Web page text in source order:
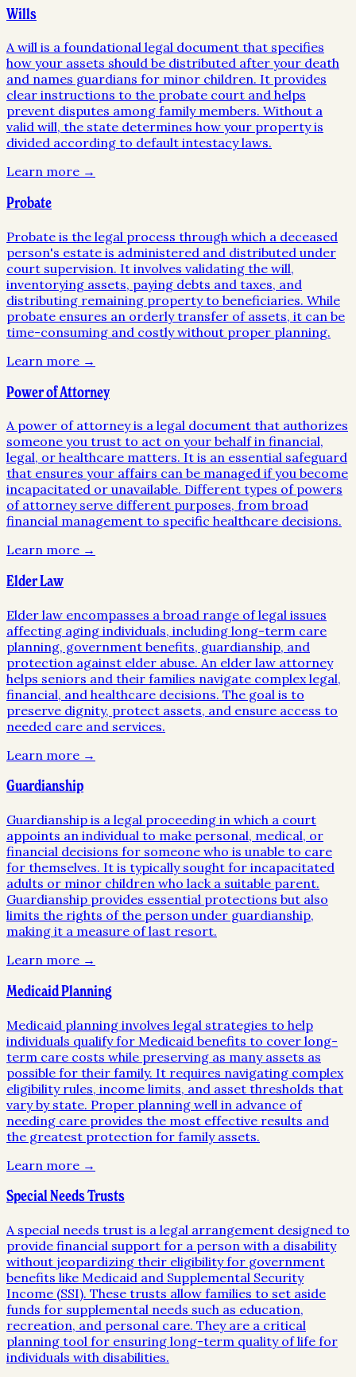
Wills
A will is a foundational legal document that specifies
how your assets should be distributed after your death
and names guardians for minor children. It provides
clear instructions to the probate court and helps
prevent disputes among family members. Without a
valid will, the state determines how your property is
divided according to default intestacy laws.
Learn more →
Probate
Probate is the legal process through which a deceased
person's estate is administered and distributed under
court supervision. It involves validating the will,
inventorying assets, paying debts and taxes, and
distributing remaining property to beneficiaries. While
probate ensures an orderly transfer of assets, it can be
time-consuming and costly without proper planning.
Learn more →
Power of Attorney
A power of attorney is a legal document that authorizes
someone you trust to act on your behalf in financial,
legal, or healthcare matters. It is an essential safeguard
that ensures your affairs can be managed if you become
incapacitated or unavailable. Different types of powers
of attorney serve different purposes, from broad
financial management to specific healthcare decisions.
Learn more →
Elder Law
Elder law encompasses a broad range of legal issues
affecting aging individuals, including long-term care
planning, government benefits, guardianship, and
protection against elder abuse. An elder law attorney
helps seniors and their families navigate complex legal,
financial, and healthcare decisions. The goal is to
preserve dignity, protect assets, and ensure access to
needed care and services.
Learn more →
Guardianship
Guardianship is a legal proceeding in which a court
appoints an individual to make personal, medical, or
financial decisions for someone who is unable to care
for themselves. It is typically sought for incapacitated
adults or minor children who lack a suitable parent.
Guardianship provides essential protections but also
limits the rights of the person under guardianship,
making it a measure of last resort.
Learn more →
Medicaid Planning
Medicaid planning involves legal strategies to help
individuals qualify for Medicaid benefits to cover long-
term care costs while preserving as many assets as
possible for their family. It requires navigating complex
eligibility rules, income limits, and asset thresholds that
vary by state. Proper planning well in advance of
needing care provides the most effective results and
the greatest protection for family assets.
Learn more →
Special Needs Trusts
A special needs trust is a legal arrangement designed to
provide financial support for a person with a disability
without jeopardizing their eligibility for government
benefits like Medicaid and Supplemental Security
Income (SSI). These trusts allow families to set aside
funds for supplemental needs such as education,
recreation, and personal care. They are a critical
planning tool for ensuring long-term quality of life for
individuals with disabilities.